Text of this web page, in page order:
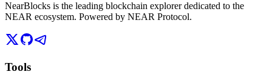
NearBlocks is the leading blockchain explorer dedicated to the
NEAR ecosystem. Powered by NEAR Protocol.
Tools